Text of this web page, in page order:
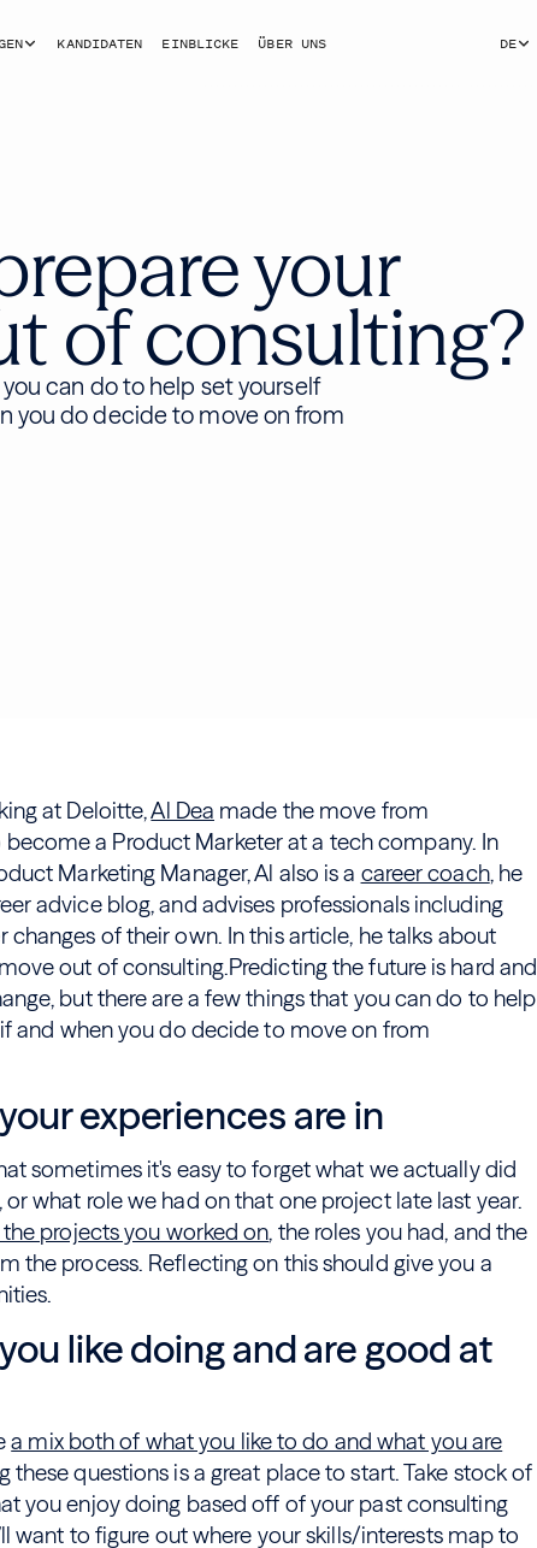
KANDIDATEN EINBLICKE ÜBER UNS DE
your
of consulting?
can do to help set yourself
you do decide to move on from
at Deloitte,Al Dea made the move from
a Product Marketer at a tech company. In
Marketing Manager, Al also is a career coach, he
advice blog, and advises professionals including
changes of their own. In this article, he talks about
out of consulting.Predicting the future is hard and
but there are a few things that you can do to help
and when you do decide to move on from
experiences are in
sometimes it's easy to forget what we actually did
what role we had on that one project late last year.
projects you worked on, the roles you had, and the
the process. Reflecting on this should give you a
like doing and are good at
a mix both of what you like to do and what you are
these questions is a great place to start. Take stock of
you enjoy doing based off of your past consulting
want to figure out where your skills/interests map to